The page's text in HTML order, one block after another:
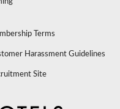
Terms
Harassment Guidelines
Site